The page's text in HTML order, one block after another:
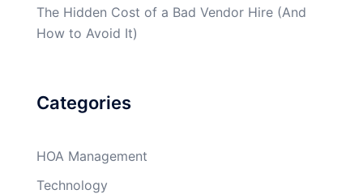
The Hidden Cost of a Bad Vendor Hire (And
How to Avoid It)
Categories
HOA Management
Technology